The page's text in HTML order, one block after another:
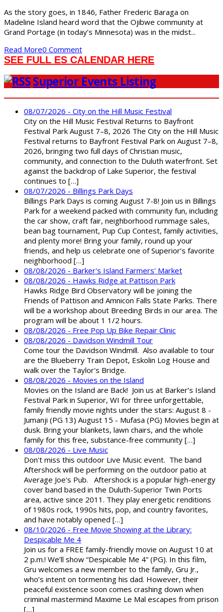
As the story goes, in 1846, Father Frederic Baraga on
Madeline Island heard word that the Ojibwe community at
Grand Portage (in today’s Minnesota) was in the midst...
Read More0 Comment
SEE FULL ES CALENDAR HERE
Superior Events Listing
08/07/2026 - City on the Hill Music Festival
City on the Hill Music Festival Returns to Bayfront
Festival Park August 7–8, 2026 The City on the Hill Music
Festival returns to Bayfront Festival Park on August 7–8,
2026, bringing two full days of Christian music,
community, and connection to the Duluth waterfront. Set
against the backdrop of Lake Superior, the festival
continues to […]
08/07/2026 - Billings Park Days
Billings Park Days is coming August 7-8! Join us in Billings
Park for a weekend packed with community fun, including
the car show, craft fair, neighborhood rummage sales,
bean bag tournament, Pup Cup Contest, family activities,
and plenty more! Bring your family, round up your
friends, and help us celebrate one of Superior’s favorite
neighborhood […]
08/08/2026 - Barker's Island Farmers' Market
08/08/2026 - Hawks Ridge at Pattison Park
Hawks Ridge Bird Observatory will be joining the
Friends of Pattison and Amnicon Falls State Parks. There
will be a workshop about Breeding Birds in our area. The
program will be about 1 1/2 hours.
08/08/2026 - Free Pop Up Bike Repair Clinic
08/08/2026 - Davidson Windmill Tour
Come tour the Davidson Windmill. Also available to tour
are the Blueberry Train Depot, Eskolin Log House and
walk over the Taylor's Bridge.
08/08/2026 - Movies on the Island
Movies on the Island are Back! Join us at Barker’s Island
Festival Park in Superior, WI for three unforgettable,
family friendly movie nights under the stars: August 8 -
Jumanji (PG 13) August 15 - Mufasa (PG) Movies begin at
dusk. Bring your blankets, lawn chairs, and the whole
family for this free, substance-free community […]
08/08/2026 - Live Music
Don't miss this outdoor Live Music event. The band
Aftershock will be performing on the outdoor patio at
Average Joe's Pub. Aftershock is a popular high-energy
cover band based in the Duluth-Superior Twin Ports
area, active since 2011. They play energetic renditions
of 1980s rock, 1990s hits, pop, and country favorites,
and have notably opened […]
08/10/2026 - Free Movie Showing at the Library:
Despicable Me 4
Join us for a FREE family-friendly movie on August 10 at
2 p.m.! We’ll show “Despicable Me 4” (PG). In this film,
Gru welcomes a new member to the family, Gru Jr.,
who’s intent on tormenting his dad. However, their
peaceful existence soon comes crashing down when
criminal mastermind Maxime Le Mal escapes from prison
[…]